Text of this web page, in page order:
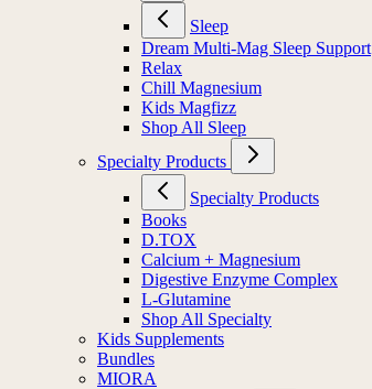
Sleep
Dream Multi-Mag Sleep Support
Relax
Chill Magnesium
Kids Magfizz
Shop All Sleep
Specialty Products
Specialty Products
Books
D.TOX
Calcium + Magnesium
Digestive Enzyme Complex
L-Glutamine
Shop All Specialty
Kids Supplements
Bundles
MIORA